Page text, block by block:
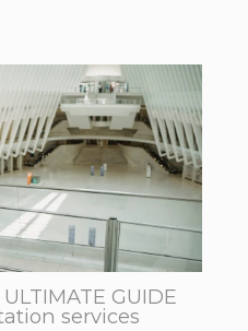
GUIDE
services